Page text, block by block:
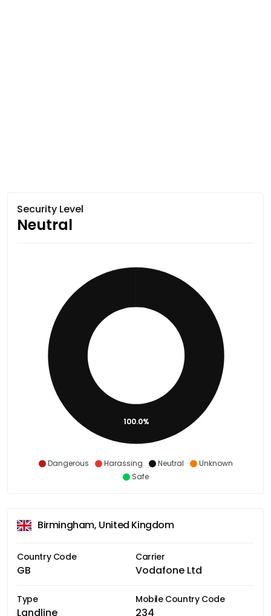
Security Level
Neutral
Dangerous Harassing Neutral
Unknown
Safe
100.0%
Birmingham, United Kingdom
Country Code
GB
Carrier
Vodafone Ltd
Type
Landline
Mobile Country Code
234